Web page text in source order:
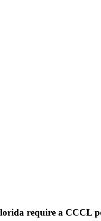
require a CCCL